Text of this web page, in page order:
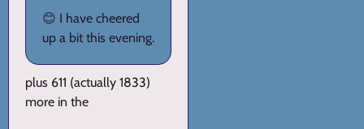
😊 I have cheered
up a bit this evening.
plus 611 (actually 1833)
more in the